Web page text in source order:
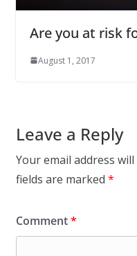
Are you at risk
August 1, 2017
Leave a Reply
Your email address
fields are marked *
Comment*